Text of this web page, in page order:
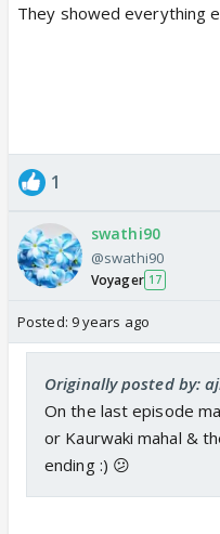
They showed everything
1
swathi90
@swathi90
Voyager 17
Posted: 9 years ago
Originally posted by:
On the last episode
or Kaurwaki mahal &
ending :) 😕